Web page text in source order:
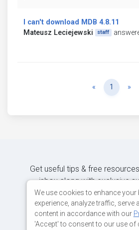
I can't download MDB 4.8.11
Mateusz Leciejewski
staff
« Previous
1 »
Get useful tips & free
inbox along with exclusive
content.
JOIN OUR MAILING LIST
We use cookies to enhance your
experience, analyze traffic, serve
content in accordance with our
'Accept' to consent to our use of